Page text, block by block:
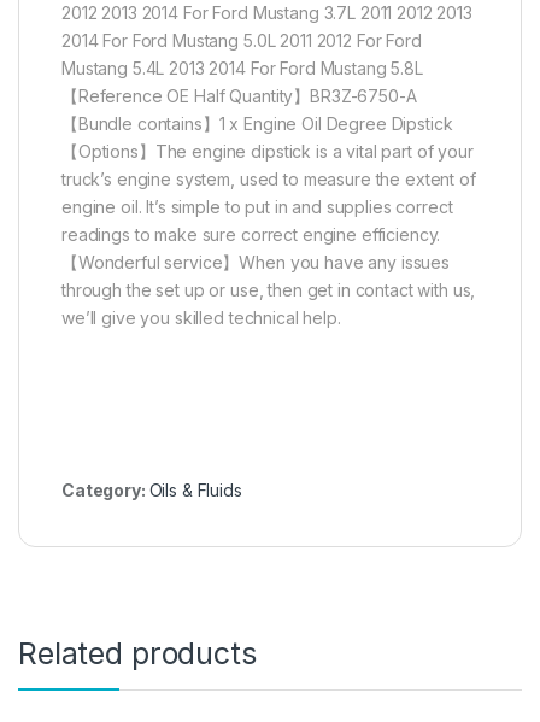
2012 2013 2014 For Ford Mustang 3.7L 2011 2012 2013
2014 For Ford Mustang 5.0L 2011 2012 For Ford
Mustang 5.4L 2013 2014 For Ford Mustang 5.8L
【Reference OE Half Quantity】BR3Z-6750-A
【Bundle contains】1 x Engine Oil Degree Dipstick
【Options】The engine dipstick is a vital part of your
truck’s engine system, used to measure the extent of
engine oil. It’s simple to put in and supplies correct
readings to make sure correct engine efficiency.
【Wonderful service】When you have any issues
through the set up or use, then get in contact with us,
we’ll give you skilled technical help.
Category: Oils & Fluids
Related products